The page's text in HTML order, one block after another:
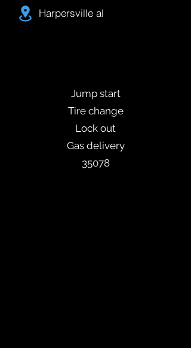
Harpersville al
Jump start
Tire change
Lock out
Gas delivery
35078